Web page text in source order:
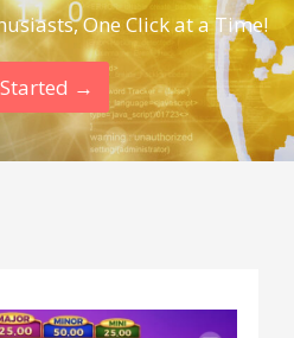
One Click at a Time!
→